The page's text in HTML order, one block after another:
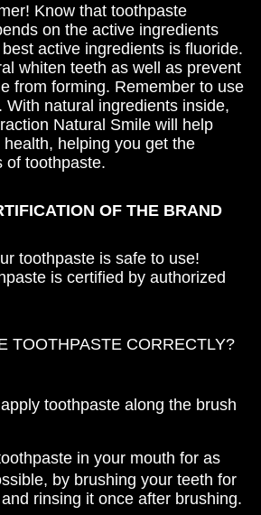
Know that toothpaste
on the active ingredients
active ingredients is fluoride.
whiten teeth as well as prevent
from forming. Remember to use
With natural ingredients inside,
Natural Smile will help
helping you get the
of toothpaste.
OF THE BRAND
toothpaste is safe to use!
is certified by authorized
TOOTHPASTE CORRECTLY?
toothpaste along the brush
in your mouth for as
by brushing your teeth for
rinsing it once after brushing.